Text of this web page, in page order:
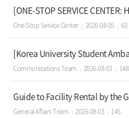
One-Stop Service Center 2026-08-05 63
Communications Team 2026-08-03 148
General Affairs Team 2026-08-03 145